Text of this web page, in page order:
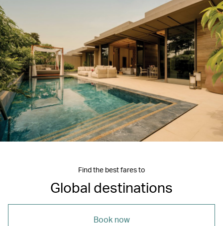
Find the best fares to
Global destinations
Book now